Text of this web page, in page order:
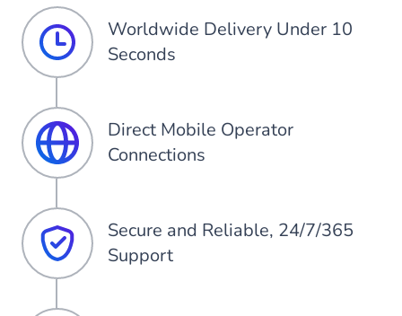
Worldwide Delivery Under 10
Seconds
Direct Mobile Operator
Connections
Secure and Reliable, 24/7/365
Support